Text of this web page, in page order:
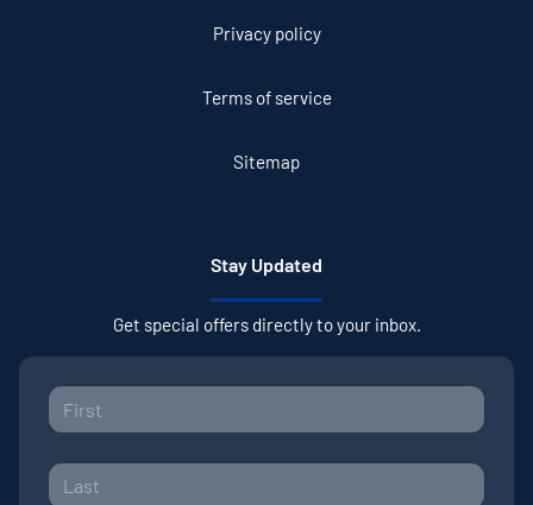
Privacy policy
Terms of service
Sitemap
Stay Updated
Get special offers directly to your inbox.